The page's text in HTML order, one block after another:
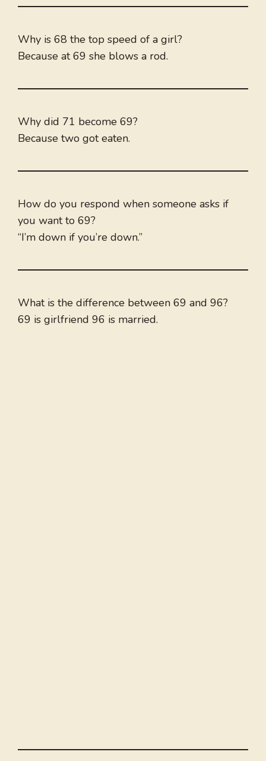
Why is 68 the top speed of a girl?
Because at 69 she blows a rod.
Why did 71 become 69?
Because two got eaten.
How do you respond when someone asks if
you want to 69?
“I’m down if you’re down.”
What is the difference between 69 and 96?
69 is girlfriend 96 is married.